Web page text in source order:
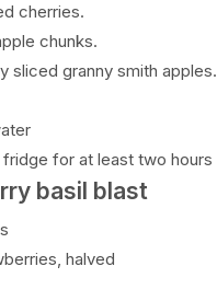
cherries.
chunks.
sliced granny smith apples.
fridge for at least two hours
basil blast
halved